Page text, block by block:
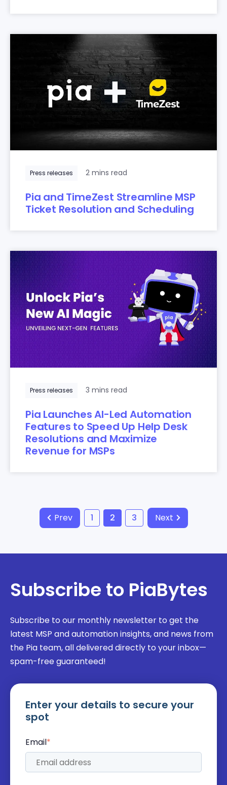
Press releases 2 mins read
Pia and TimeZest Streamline MSP
Ticket Resolution and Scheduling
Press releases 3 mins read
Pia Launches AI-Led Automation
Features to Speed Up Help Desk
Resolutions and Maximize
Revenue for MSPs
Prev 1 2 3 Next
Subscribe to PiaBytes
Subscribe to our monthly newsletter to get the
latest MSP and automation insights, and news from
the Pia team, all delivered directly to your inbox—
spam-free guaranteed!
Enter your details to secure your
spot
Email*